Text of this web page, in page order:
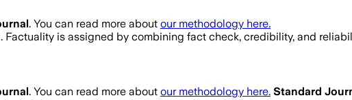
. You can read more about our methodology here.
. Factuality is assigned by combining fact check, credibility, and
. You can read more about our methodology here. Standard